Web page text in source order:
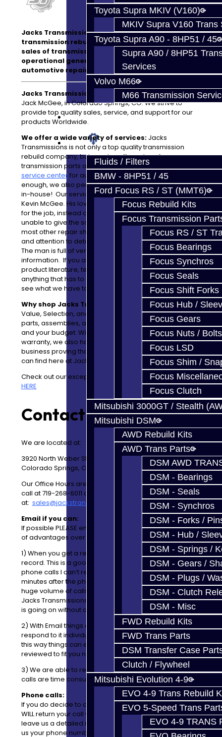
Toyota Supra MKIV (V160)
MKIV Supra V160 Trans
Toyota Supra A90 - 8HP51 / 45
Supra A90 / 8HP51
Services
Volvo M66
M66 Transmission
Prebuilt Cores
Parts
Fluids / Filters
BMW - 8HP51 / 45
Ford Focus RS / ST (MMT6)
Focus Rebuild Kits
Focus Transmission
Focus RS / ST
Focus Bearings
Focus Synchros
Focus Seals
Focus Shift Forks
Focus Hub /
Focus Gears
Focus Nuts / Bolts
Focus LSD
Focus Shim /
Focus
Focus Clutch
Mitsubishi 3000GT / Stealth
Mitsubishi DSM
AWD Rebuild Kits
AWD Trans Parts
DSM AWD
DSM - Bearings
DSM - Seals
DSM - Synchros
DSM - Forks /
DSM - Hub /
DSM - Springs /
DSM - Gears /
DSM - Plugs /
DSM - Clutch
DSM - Misc
FWD Rebuild Kits
FWD Trans Parts
DSM Transfer Case
Clutch / Flywheel
Mitsubishi Evolution 4-9
EVO 4-9 Trans Rebuild
EVO 5-Speed Trans
EVO 4-9 TRANS
Jacks Transmissions is not only a top quality
transmission rebuild company, but we also offer
sales of transmission parts and have a fully
operational general
service center
automotive repairs.
Jacks Transmissions LLC:
Owned and operated by
Jack McGee, in Colorado Springs, CO. We strive to
provide top quality sales, service, and support for our
products Worldwide.
We offer a wide variety of services:Jacks
Transmissions is not only a top quality transmission
rebuild company, but we also offer sales of
transmission parts and have a fully operational
service centerfor automotive repairs. If that wasn't
enough, we also perform complete engine rebuilding
in-house! Our service department is maintained by
Kevin McGee. His love for the work makes him perfect
for the job, instead of hiring a minion which may be
unable to give the same quality of work like you see at
most other repair shops. Kevin's extensive knowledge
and attention to detail is hard to find in a repair center.
The man is full of very useful and hard-to-find
information. If you are in need of sales information,
product literature, technical support, or just about
anything that has to do with your vehicle, stop by and
see what we have to offer!
Why shop Jacks Transmissions?
Value, Selection, and our Warranty. We offer a variety of
parts, assemblies, and services to meet your needs
and your budget. With a 14 month unlimited mileage
warranty, we also have the best warranty in the
business proving that our product quality is the best you
can find here at Jacks Transmissions.
Check out our exceptionally well kept and clean facility
HERE
Contact Info:
We are located at:
3920 North Weber Street
Colorado Springs, CO 80907
Our Office Hours are
-Fri 8AM-4PM MDT. Please
call at 719-268-6011 or, preferrably, you can email us
at: sales@jackstransmissions.com
Email if you can:
If possible PLEASE email if you can. Email has a number
of advantages over the phone.
1) When you get a response via Email we now have a
record. This is a good thing, because when I return
phone calls I can’t remember what we talked about 5
minutes after the phone conversation is over. We get a
huge volume of calls and Emails every day here at
Jacks Transmissions, so it’s difficult to remember what
is going on without a record.
2) With Email things can be listed easily where I can
respond to it individually with price, availability, etc and
this way things can easily be added, removed or
reviewed to fit you needs.
3) We are able to respond to emails faster as phone
calls are time consuming and difficult to keep up with.
Phone calls:
If you do decide to call us instead of usingEmail, we
WILLreturn your call within 24 business hours if you
leave us a detailed message. This includes you leaving
us your phone number, slowly and clearly. Also, due to